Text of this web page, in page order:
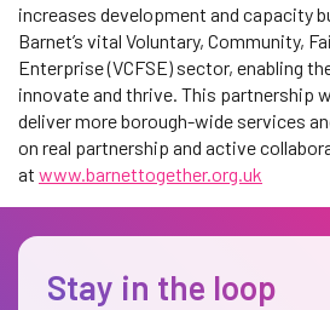
increases development and capacity
Barnet’s vital Voluntary, Community,
Enterprise (VCFSE) sector, enabling
innovate and thrive. This partnership
deliver more borough-wide services
on real partnership and active
at www.barnettogether.org.uk
Stay in the loop